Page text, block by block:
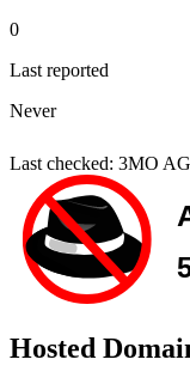
0
Last reported
Never
Last checked: 3MO
Hosted